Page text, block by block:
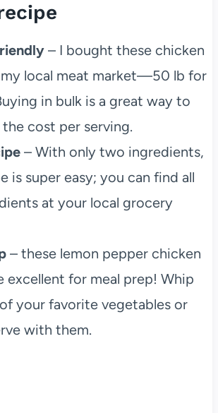
– I bought these chicken
local meat market—50 lb for
in bulk is a great way to
cost per serving.
– With only two ingredients,
is super easy; you can find all
at your local grocery
– these lemon pepper chicken
excellent for meal prep! Whip
your favorite vegetables or
with them.